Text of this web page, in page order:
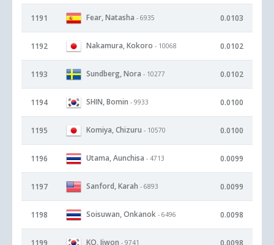
1191 Fear, Natasha - 6935 0.0103
1192 Nakamura, Kokoro - 10068 0.0102
1193 Sundberg, Nora - 10277 0.0102
1194 SHIN, Bomin - 9933 0.0100
1195 Komiya, Chizuru - 10570 0.0100
1196 Utama, Aunchisa - 4713 0.0099
1197 Sanford, Karah - 6893 0.0099
1198 Soisuwan, Onkanok - 6496 0.0098
1199 KO, Jiwon - 9741 0.0098